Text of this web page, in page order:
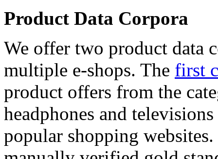
Product Data Corpora
We offer two product data
multiple e-shops. The first
product offers from the
headphones and
popular shopping